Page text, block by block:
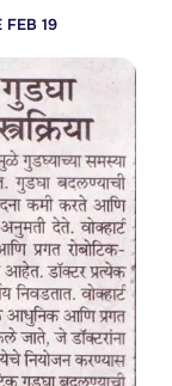
FEB 19